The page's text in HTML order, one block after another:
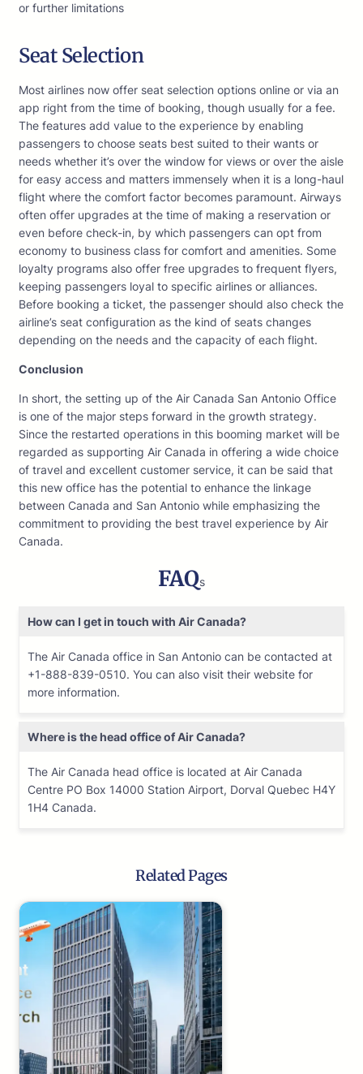
or further limitations
Seat Selection
Most airlines now offer seat selection options online or via an
app right from the time of booking, though usually for a fee.
The features add value to the experience by enabling
passengers to choose seats best suited to their wants or
needs whether it’s over the window for views or over the aisle
for easy access and matters immensely when it is a long-haul
flight where the comfort factor becomes paramount. Airways
often offer upgrades at the time of making a reservation or
even before check-in, by which passengers can opt from
economy to business class for comfort and amenities. Some
loyalty programs also offer free upgrades to frequent flyers,
keeping passengers loyal to specific airlines or alliances.
Before booking a ticket, the passenger should also check the
airline’s seat configuration as the kind of seats changes
depending on the needs and the capacity of each flight.
Conclusion
In short, the setting up of the Air Canada San Antonio Office
is one of the major steps forward in the growth strategy.
Since the restarted operations in this booming market will be
regarded as supporting Air Canada in offering a wide choice
of travel and excellent customer service, it can be said that
this new office has the potential to enhance the linkage
between Canada and San Antonio while emphasizing the
commitment to providing the best travel experience by Air
Canada.
FAQs
How can I get in touch with Air Canada?
The Air Canada office in San Antonio can be contacted at
+1-888-839-0510. You can also visit their website for
more information.
Where is the head office of Air Canada?
The Air Canada head office is located at Air Canada
Centre PO Box 14000 Station Airport, Dorval Quebec H4Y
1H4 Canada.
Related Pages